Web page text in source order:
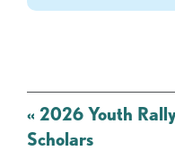
Post
navigation
« 2026 Youth
Scholars